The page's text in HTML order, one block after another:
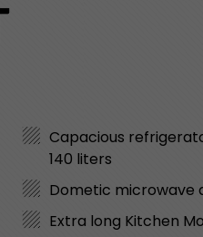
Capacious
140 liters
Dometic microwave
Extra long Kitchen